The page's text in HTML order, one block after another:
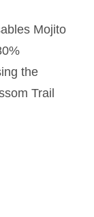
Mojito
the
Trail